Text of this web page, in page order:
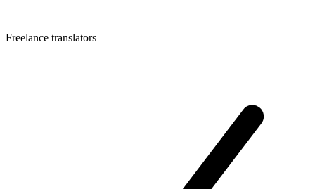
Freelance translators